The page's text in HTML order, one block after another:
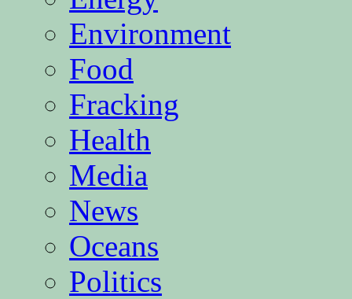
Environment
Food
Fracking
Health
Media
News
Oceans
Politics